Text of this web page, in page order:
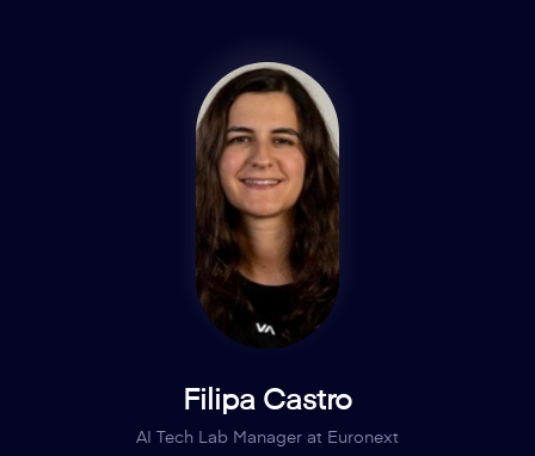
Filipa Castro
AI Tech Lab Manager at Euronext